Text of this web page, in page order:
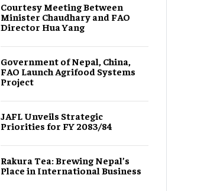
Courtesy Meeting Between
Minister Chaudhary and FAO
Director Hua Yang
Government of Nepal, China,
FAO Launch Agrifood Systems
Project
JAFL Unveils Strategic
Priorities for FY 2083/84
Rakura Tea: Brewing Nepal’s
Place in International Business